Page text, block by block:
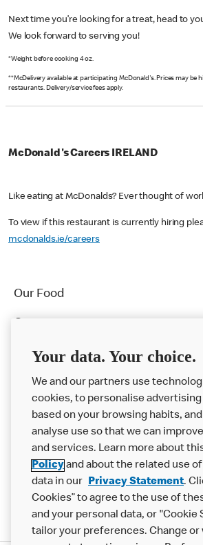
Next time you’re looking for a treat, head to
We look forward to serving you!
*Weight before cooking 4 oz.
**McDelivery available at participating McDonald's. Prices may be
restaurants. Delivery/service fees apply.
McDonald's Careers IRELAND
Like eating at McDonalds? Ever thought of
To view if this restaurant is currently hiring
mcdonalds.ie/careers
Our Food
Franchising
Help
More MCD’s
Your data. Your choice.
We and our partners use
cookies, to personalise
based on your browsing habits,
analyse use so that we can
and services. Learn more about
Policyand about the related use
data in our Privacy Statement.
Cookies” to agree to the use of
and your personal data, or "Cookie
tailor your preferences. Change